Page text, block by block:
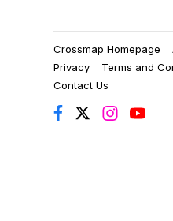
Crossmap Homepage
Privacy
Terms and
Contact Us